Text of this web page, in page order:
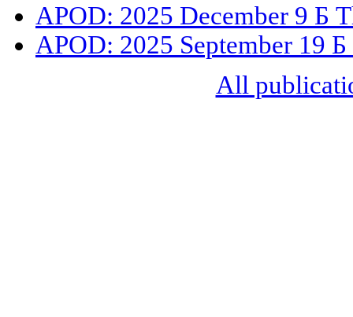
APOD: 2025 December 9 Б
APOD: 2025 September 19
All